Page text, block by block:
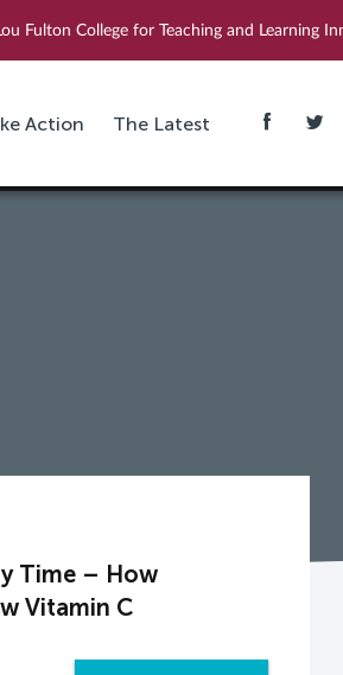
Fulton College for Teaching and Learning
Action The Latest
Time – How
Vitamin C